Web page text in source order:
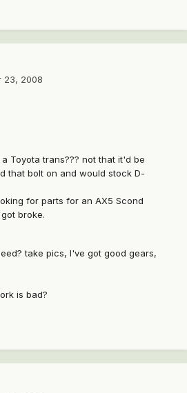
23, 2008
Toyota trans??? not that it'd be
that bolt on and would stock D-
for parts for an AX5 Scond
broke.
take pics, I've got good gears,
is bad?